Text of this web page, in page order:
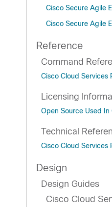
Cisco Secure Agile
Cisco Secure Agile
Reference
Command
Cisco Cloud Services
Licensing
Open Source Used In
Technical
Cisco Cloud Services
Design
Design Guides
Cisco Cloud